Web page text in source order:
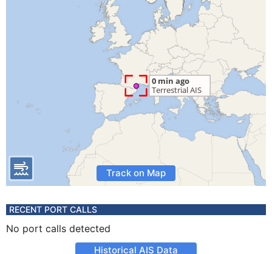
Track on Map
RECENT PORT CALLS
No port calls detected
Historical AIS Data